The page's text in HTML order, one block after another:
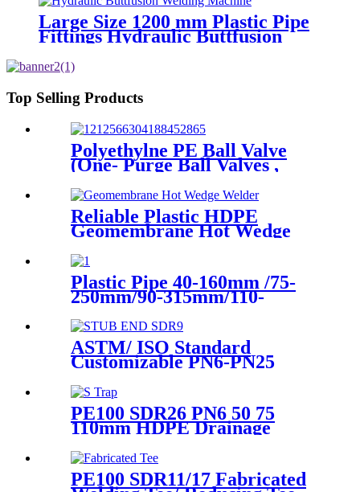
Large Size 1200 mm Plastic Pipe
Fittings Hydraulic Buttfusion
Warranty
Top Selling Products
Polyethylne PE Ball Valve
(One- Purge Ball Valves ,
Two-Purge Ball Valves) for
Natual Gas Supply
Reliable Plastic HDPE
Geomembrane Hot Wedge
Welder, Arc Welding Machine
Plastic Pipe 40-160mm /75-
250mm/90-315mm/110-
Fusion Welding Machine
ASTM/ ISO Standard
Customizable PN6-PN25
Adaptor with short neck, long
neck
PE100 SDR26 PN6 50 75
110mm HDPE Drainage
Inspection Hole
PE100 SDR11/17 Fabricated